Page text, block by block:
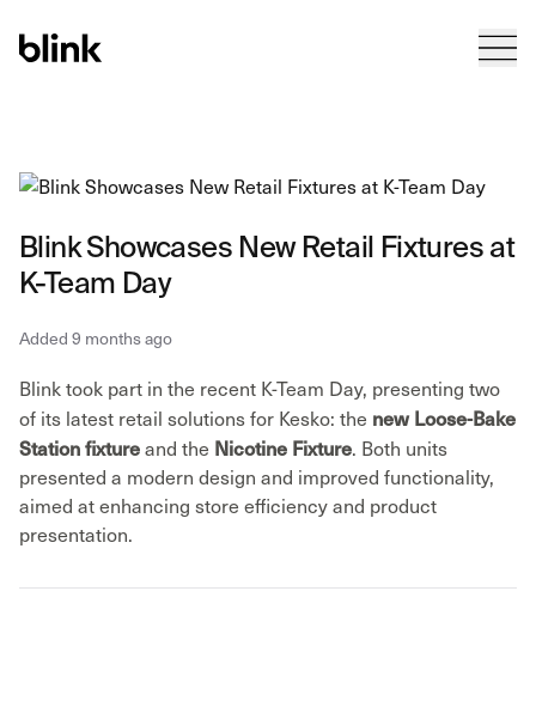
Blink
Blink Showcases New Retail Fixtures at
K-Team Day
Added 9 months ago
Blink took part in the recent K-Team Day, presenting two
of its latest retail solutions for Kesko: the new Loose-Bake
Station fixtureand the Nicotine Fixture. Both units
presented a modern design and improved functionality,
aimed at enhancing store efficiency and product
presentation.